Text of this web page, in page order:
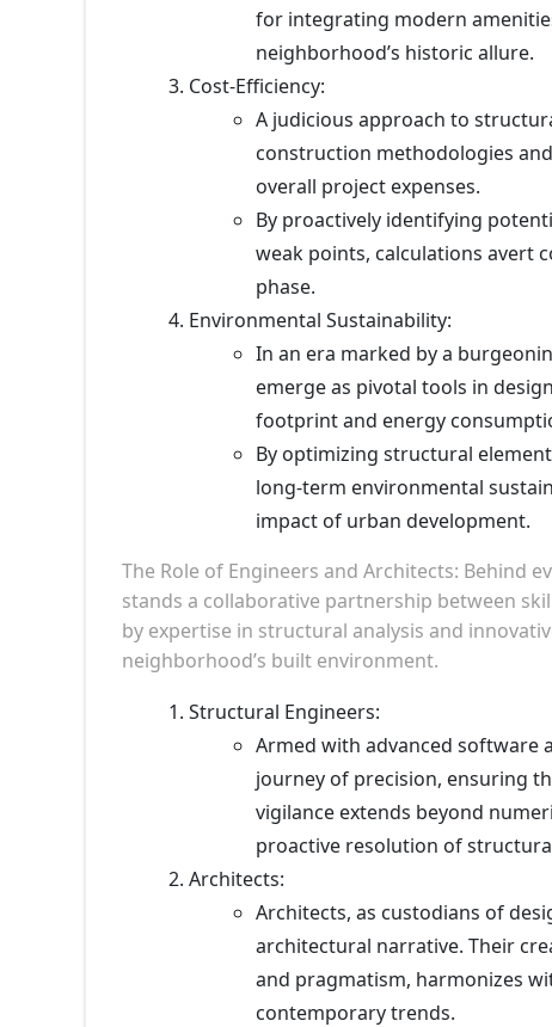
for integrating modern
neighborhood’s historic allure.
Cost-Efficiency:
A judicious approach to
construction methodologies
overall project expenses.
By proactively identifying
weak points, calculations avert
phase.
Environmental Sustainability:
In an era marked by a
emerge as pivotal tools in
footprint and energy
By optimizing structural
long-term environmental
impact of urban development.
The Role of Engineers and Architects: Behind
stands a collaborative partnership between
by expertise in structural analysis and
neighborhood’s built environment.
Structural Engineers:
Armed with advanced software
journey of precision, ensuring
vigilance extends beyond
proactive resolution of
Architects:
Architects, as custodians of
architectural narrative. Their
and pragmatism, harmonizes
contemporary trends.